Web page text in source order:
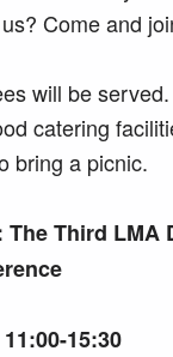
Come and
will be
catering
bring a picnic.
The Third LMA
15:30